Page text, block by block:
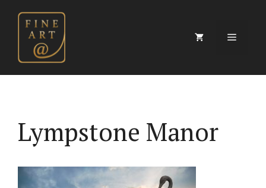
content
Menu
Lympstone Manor